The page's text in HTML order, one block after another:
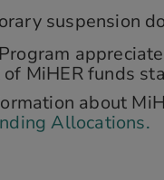
suspension
MiHER funds
about
Allocations.